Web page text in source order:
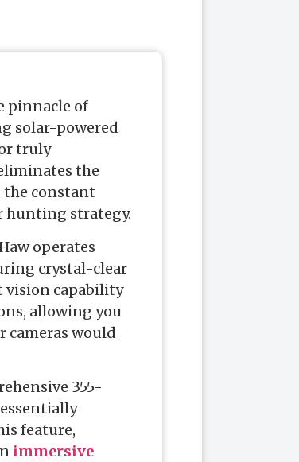
pinnacle of
solar-powered
truly
the
constant
hunting strategy.
operates
crystal-clear
vision capability
allowing you
would
355-
feature,
immersive